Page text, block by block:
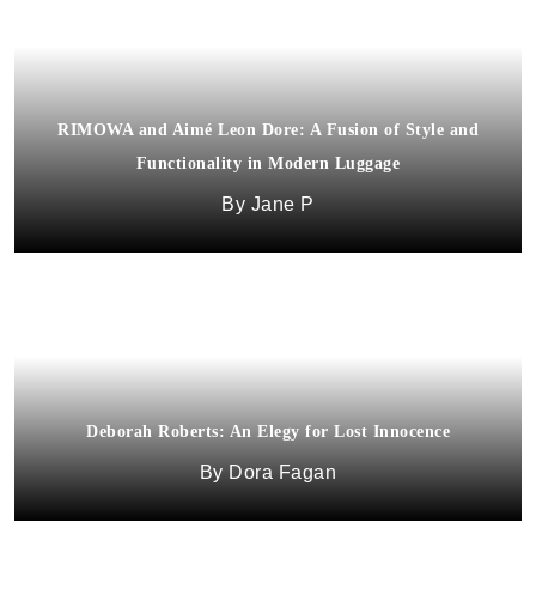
RIMOWA and Aimé Leon Dore: A Fusion of Style and
Functionality in Modern Luggage
Jane P
Deborah Roberts: An Elegy for Lost Innocence
Dora Fagan
Macron x Automobili Lamborghini: running collection
Albert Cortez